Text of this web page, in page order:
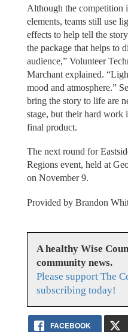
Although the competition
elements, teams still use
effects to help tell the
the package that helps to
audience,” Volunteer
Marchant explained.
mood and atmosphere.”
bring the story to life are
stage, but their hard work
final product.
The next round for
Regions event, held at
on November 9.
Provided by Brandon
A healthy Wise
community news.
Please support The
subscribing today!
FACEBOOK